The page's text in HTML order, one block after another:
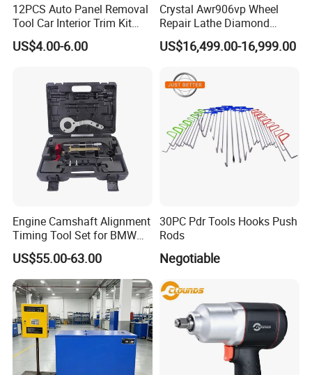
12PCS Auto Panel Removal
Tool Car Interior Trim Kit
Plastic Pry Tool
US$4.00-6.00
Crystal Awr906vp Wheel
Repair Lathe Diamond
Cutting Machine with CE
US$16,499.00-16,999.00
Engine Camshaft Alignment
Timing Tool Set for BMW
Mini
US$55.00-63.00
30PC Pdr Tools Hooks Push
Rods
Negotiable